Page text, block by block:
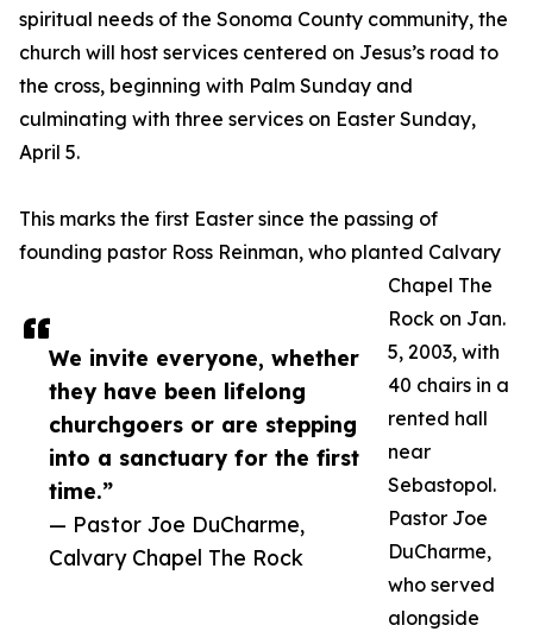
We invite everyone, whether
they have been lifelong
churchgoers or are stepping
into a sanctuary for the first
time.”
— Pastor Joe DuCharme,
Calvary Chapel The Rock
spiritual needs of the Sonoma County community, the
church will host services centered on Jesus’s road to
the cross, beginning with Palm Sunday and
culminating with three services on Easter Sunday,
April 5.
This marks the first Easter since the passing of
founding pastor Ross Reinman, who planted Calvary
Chapel The
Rock on Jan.
5, 2003, with
40 chairs in a
rented hall
near
Sebastopol.
Pastor Joe
DuCharme,
who served
alongside